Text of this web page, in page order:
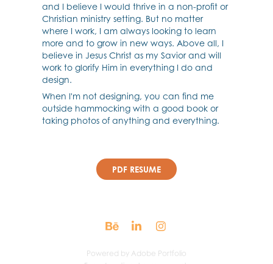
and I believe I would thrive in a non-profit or
Christian ministry setting. But no matter
where I work, I am always looking to learn
more and to grow in new ways. Above all, I
believe in Jesus Christ as my Savior and will
work to glorify Him in everything I do and
design.
When I'm not designing, you can find me
outside hammocking with a good book or
taking photos of anything and everything.
PDF RESUME
Powered by Adobe Portfolio